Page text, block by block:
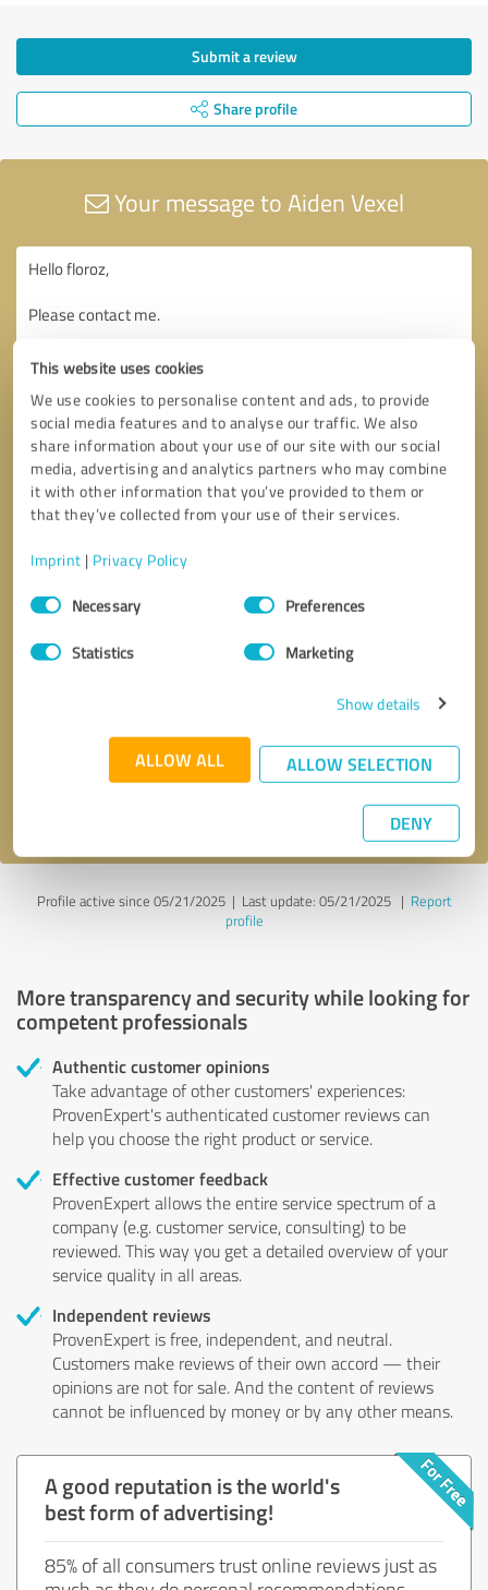
This website uses cookies
We use cookies to personalise content and ads, to provide
social media features and to analyse our traffic. We also
share information about your use of our site with our social
media, advertising and analytics partners who may combine
it with other information that you’ve provided to them or
that they’ve collected from your use of their services.
Imprint | Privacy Policy
Consent
SelectionNecessary Preferences
Statistics Marketing
Show details
ALLOW ALL ALLOW SELECTION
DENY
Submit a review
Share profile
Your message to Aiden Vexel
* required fields
Send message
Profile active since 05/21/2025 | Last update: 05/21/2025| Report
profile
More transparency and security while looking for
competent professionals
Authentic customer opinions
Take advantage of other customers' experiences:
ProvenExpert's authenticated customer reviews can
help you choose the right product or service.
Effective customer feedback
ProvenExpert allows the entire service spectrum of a
company (e.g. customer service, consulting) to be
reviewed. This way you get a detailed overview of your
service quality in all areas.
Independent reviews
ProvenExpert is free, independent, and neutral.
Customers make reviews of their own accord — their
opinions are not for sale. And the content of reviews
cannot be influenced by money or by any other means.
A good reputation is the world's
best form of advertising!
85% of all consumers trust online reviews just as